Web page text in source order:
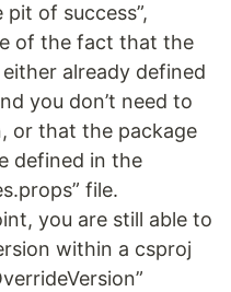
of success”,
of the fact that the
already defined
you don’t need to
or that the package
defined in the
file.
you are still able to
within a csproj